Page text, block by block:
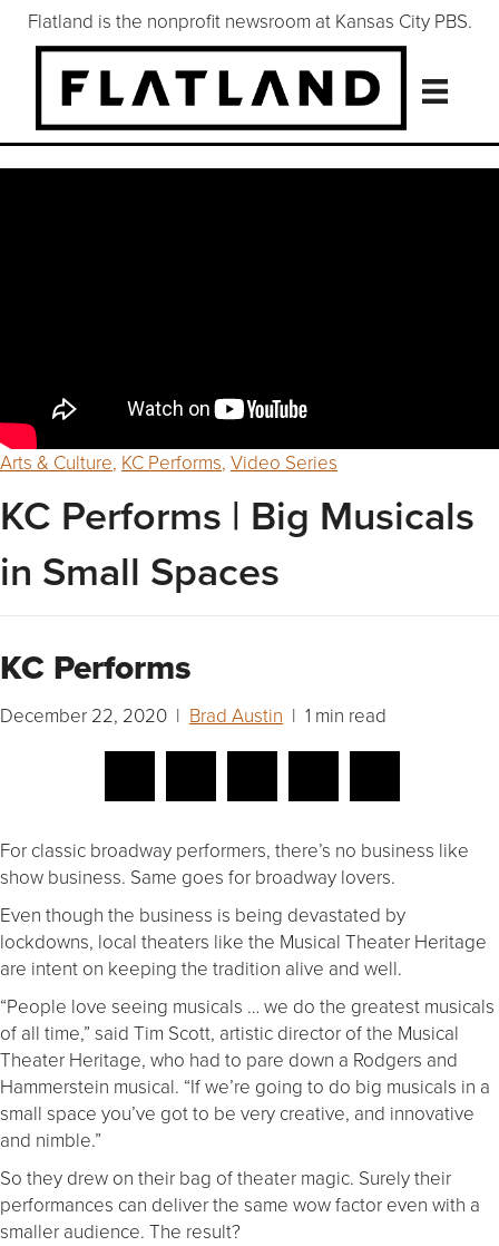
Flatland is the nonprofit newsroom at Kansas City PBS.
Arts & Culture, KC Performs, Video Series
KC Performs | Big Musicals
in Small Spaces
KC Performs
December 22, 2020 | Brad Austin | 1 min read
For classic broadway performers, there’s no business like
show business. Same goes for broadway lovers.
Even though the business is being devastated by
lockdowns, local theaters like the Musical Theater Heritage
are intent on keeping the tradition alive and well.
“People love seeing musicals … we do the greatest musicals
of all time,” said Tim Scott, artistic director of the Musical
Theater Heritage, who had to pare down a Rodgers and
Hammerstein musical. “If we’re going to do big musicals in a
small space you’ve got to be very creative, and innovative
and nimble.”
So they drew on their bag of theater magic. Surely their
performances can deliver the same wow factor even with a
smaller audience. The result?